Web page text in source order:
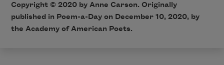
Copyright © 2020 by Anne Carson. Originally
published in Poem-a-Day on December 10, 2020, by
the Academy of American Poets.